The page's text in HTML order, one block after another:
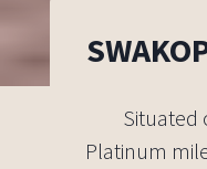
Situated
Platinum